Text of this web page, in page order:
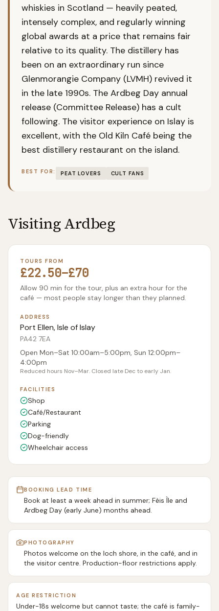
whiskies in Scotland — heavily peated,
intensely complex, and regularly winning
global awards at a price that remains fair
relative to its quality. The distillery has
been on an extraordinary run since
Glenmorangie Company (LVMH) revived it
in the late 1990s. The Ardbeg Day annual
release (Committee Release) has a cult
following. The visitor experience on Islay is
excellent, with the Old Kiln Café being the
best distillery restaurant on the island.
BEST FOR: PEAT LOVERS CULT FANS
VisitingArdbeg
TOURS FROM
£22.50–£70
Allow 90 min for the tour, plus an extra hour for the
café — most people stay longer than they planned.
ADDRESS
Port Ellen, Isle of Islay
PA42 7EA
Open Mon–Sat 10:00am–5:00pm, Sun 12:00pm–
4:00pm
Reduced hours Nov–Mar. Closed late Dec to early Jan.
FACILITIES
Shop
Café/Restaurant
Parking
Dog-friendly
Wheelchair access
BOOKING LEAD TIME
Book at least a week ahead in summer; Fèis Ìle and
Ardbeg Day (early June) months ahead.
PHOTOGRAPHY
Photos welcome on the loch shore, in the café, and in
the visitor centre. Production-floor restrictions apply.
AGE RESTRICTION
Under-18s welcome but cannot taste; the café is family-